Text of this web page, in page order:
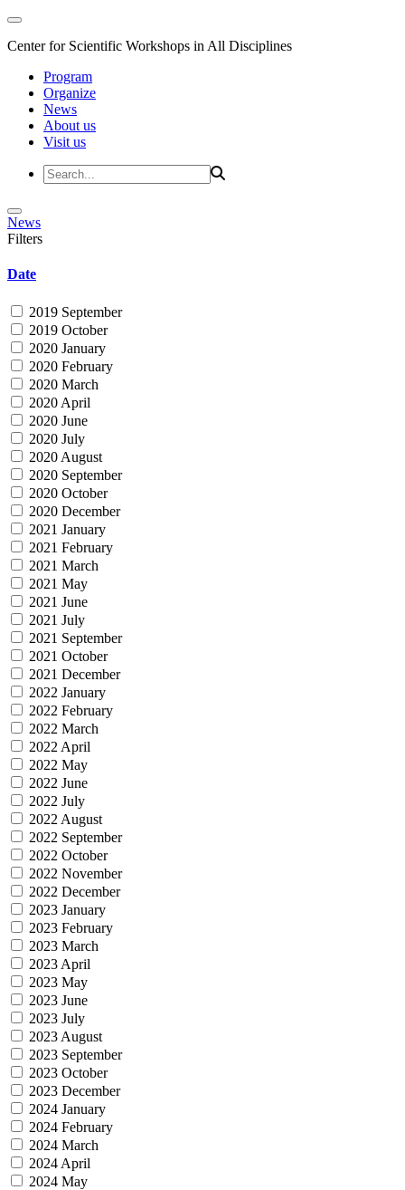
Center for Scientific Workshops in All Disciplines
Program
Organize
News
About us
Visit us
News
Filters
Date
2019 September
2019 October
2020 January
2020 February
2020 March
2020 April
2020 June
2020 July
2020 August
2020 September
2020 October
2020 December
2021 January
2021 February
2021 March
2021 May
2021 June
2021 July
2021 September
2021 October
2021 December
2022 January
2022 February
2022 March
2022 April
2022 May
2022 June
2022 July
2022 August
2022 September
2022 October
2022 November
2022 December
2023 January
2023 February
2023 March
2023 April
2023 May
2023 June
2023 July
2023 August
2023 September
2023 October
2023 December
2024 January
2024 February
2024 March
2024 April
2024 May